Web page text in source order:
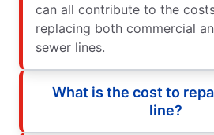
can all contribute to the
replacing both commercial
sewer lines.
What is the cost to
line?